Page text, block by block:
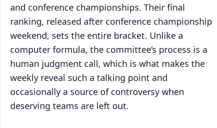
and conference championships. Their final
ranking, released after conference championship
weekend, sets the entire bracket. Unlike a
computer formula, the committee’s process is a
human judgment call, which is what makes the
weekly reveal such a talking point and
occasionally a source of controversy when
deserving teams are left out.